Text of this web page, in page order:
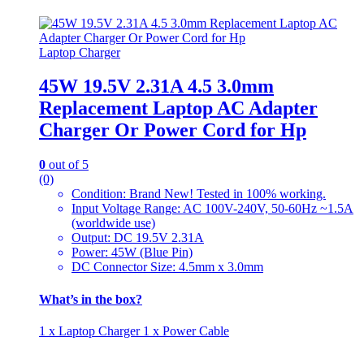
Laptop Charger
45W 19.5V 2.31A 4.5 3.0mm
Replacement Laptop AC Adapter
Charger Or Power Cord for Hp
0 out of 5
(0)
Condition: Brand New! Tested in 100% working.
Input Voltage Range: AC 100V-240V, 50-60Hz ~1.5A
(worldwide use)
Output: DC 19.5V 2.31A
Power: 45W (Blue Pin)
DC Connector Size: 4.5mm x 3.0mm
What’s in the box?
1 x Laptop Charger 1 x Power Cable